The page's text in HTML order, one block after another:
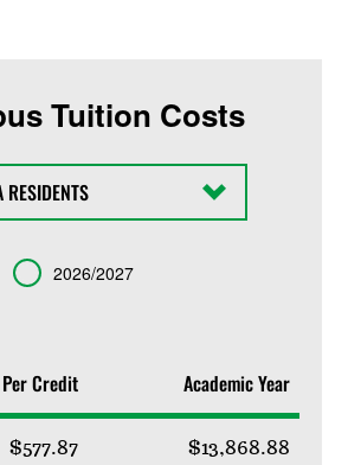
Tuition Costs
2026/2027
Per Credit Academic Year
$577.87 $13,868.88